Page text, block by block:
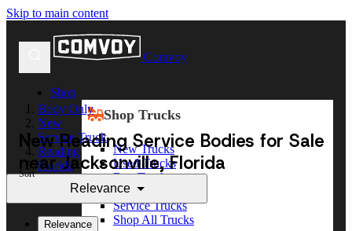
Skip to main content
Comvoy
Shop
Shop Trucks
New Trucks
Used Trucks
Box Trucks
Dump Trucks
Service Trucks
Shop All Trucks
Body Only
New
Service Truck
Reading
Florida
New Reading Service Bodies for Sale
near Jacksonville, Florida
Sort
Relevance
Relevance